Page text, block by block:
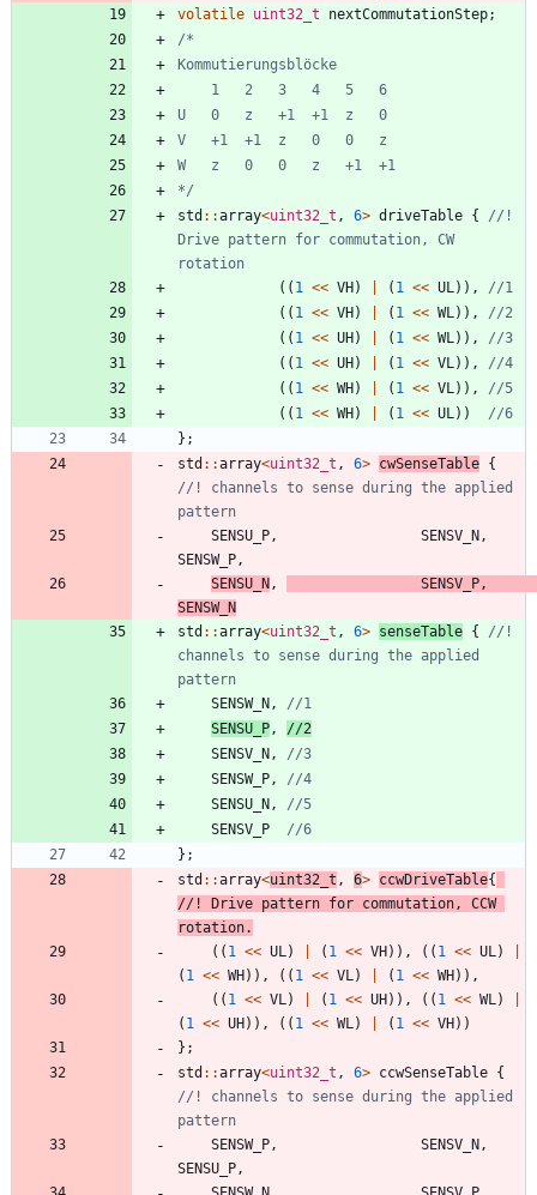
volatile uint32_t nextCommutationStep;
*/
std : :array<uint32_t , 6> driveTable {
//!
Drive pattern for commutation, CW
( ( 1 << VH) ( 1 << UL ) ) ,
( ( 1 << VH) ( 1 << WL ) ) ,
( ( 1 << UH) ( 1 << WL ) ) ,
( ( 1 << UH) ( 1 << VL ) ) ,
( ( 1 << WH) ( 1 << VL ) ) ,
( ( 1 << WH) ( 1 << UL ) )
} ;
std : :array<uint32_t , 6> cwSenseTable {
//! channels to sense during the applied
SENSU_P , SENSV_N ,
SENSW_P ,
SENSU_N , SENSV_P ,
SENSW_N
std : :array<uint32_t , 6> senseTable {
//!
channels to sense during the applied
SENSW_N ,
SENSU_P ,
SENSV_N ,
SENSW_P ,
SENSU_N ,
SENSV_P
} ;
std : :array<uint32_t , 6> ccwDriveTable{
//! Drive pattern for commutation, CCW
( ( 1 << UL ) ( 1 << VH) ) , ( ( 1 << UL )
( 1 << WH) ) , ( ( 1 << VL ) ( 1 << WH) ) ,
( ( 1 << VL ) ( 1 << UH) ) , ( ( 1 << WL )
( 1 << UH) ) , ( ( 1 << WL ) ( 1 << VH) )
} ;
std : :array<uint32_t , 6> ccwSenseTable {
//! channels to sense during the applied
SENSW_P , SENSV_N ,
SENSU_P ,